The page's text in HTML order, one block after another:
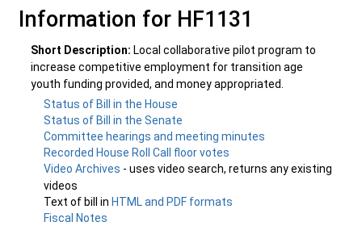
Information for HF1131
Short Description: Local collaborative pilot program to
increase competitive employment for transition age
youth funding provided, and money appropriated.
Status of Bill in the House
Status of Bill in the Senate
Committee hearings and meeting minutes
Recorded House Roll Call floor votes
Video Archives - uses video search, returns any existing
videos
Text of bill in HTML and PDF formats
Fiscal Notes